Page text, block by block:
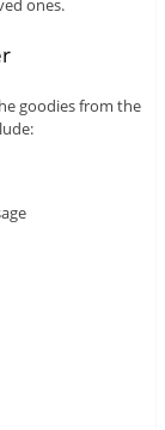
ones.
goodies from the